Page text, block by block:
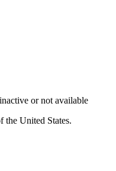
or not available
the United States.